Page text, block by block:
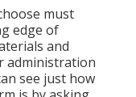
must
edge of
and
administration
see just how